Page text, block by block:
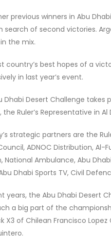
previous winners in Abu
search of second victories.
the mix.
country’s best hopes of a
in last year’s event.
Dhabi Desert Challenge takes
the Ruler’s Representative in Al
strategic partners are the
ADNOC Distribution, Al-
National Ambulance, Abu
Dhabi Sports TV, Civil
years, the Abu Dhabi Desert
a big part of the
X3 of Chilean Francisco